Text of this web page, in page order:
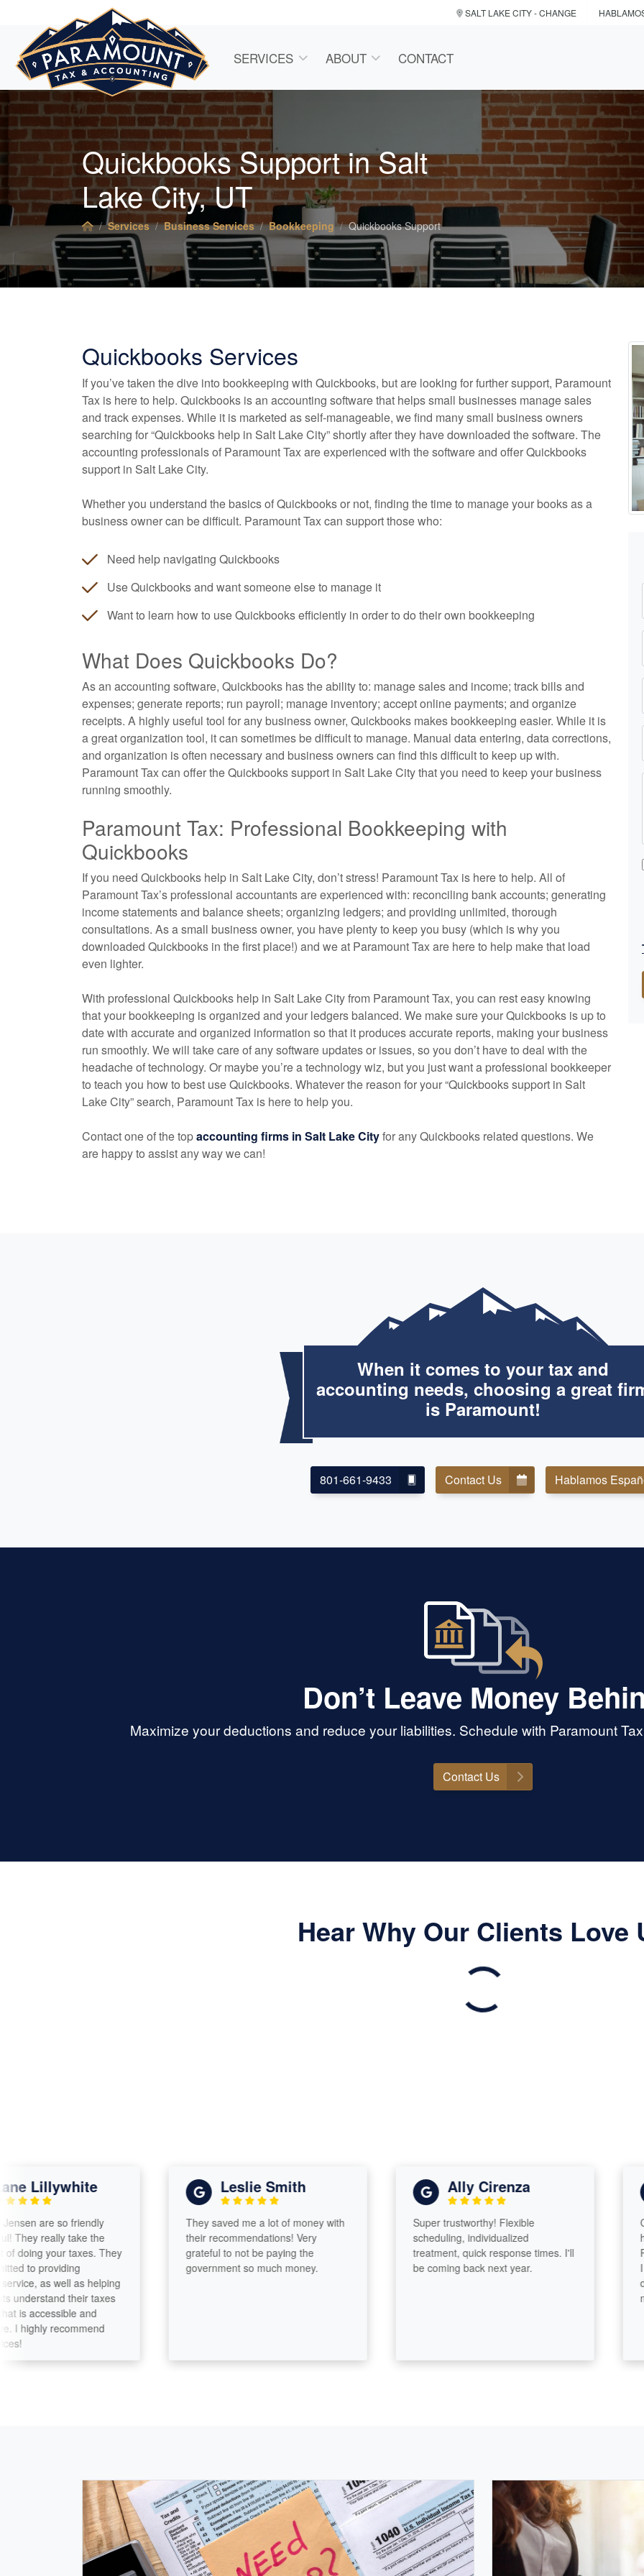
SALT LAKE CITY- CHANGE
SERVICES ABOUT CONTACT
Quickbooks Support in Salt
Lake City, UT
Services Business Services Bookkeeping Quickbooks Support
Quickbooks Services
If you’ve taken the dive into bookkeeping with Quickbooks, but are looking for further support, Paramount
Tax is here to help. Quickbooks is an accounting software that helps small businesses manage sales
and track expenses. While it is marketed as self-manageable, we find many small business owners
searching for “Quickbooks help in Salt Lake City” shortly after they have downloaded the software. The
accounting professionals of Paramount Tax are experienced with the software and offer Quickbooks
support in Salt Lake City.
Whether you understand the basics of Quickbooks or not, finding the time to manage your books as a
business owner can be difficult. Paramount Tax can support those who:
Need help navigating Quickbooks
Use Quickbooks and want someone else to manage it
Want to learn how to use Quickbooks efficiently in order to do their own bookkeeping
What Does Quickbooks Do?
Asan accounting software, Quickbooks has the ability to: manage sales and income; track bills and
expenses; generate reports; run payroll; manage inventory; accept online payments; and organize
receipts. A highly useful tool for any business owner, Quickbooks makes bookkeeping easier. While it is
a great organization tool, it can sometimes be difficult to manage. Manual data entering, data corrections,
and organization is often necessary and business owners can find this difficult to keep up with.
Paramount Tax can offer the Quickbooks support in Salt Lake City that you need to keep your business
running smoothly.
Paramount Tax: Professional Bookkeeping with
Quickbooks
If you need Quickbooks help in Salt Lake City, don’t stress! Paramount Tax is here to help. All of
Paramount Tax’s professional accountantsare experienced with: reconciling bank accounts; generating
income statements and balance sheets; organizing ledgers; and providing unlimited, thorough
consultations. As a small business owner, you have plenty to keep you busy (which is why you
downloaded Quickbooks in the first place!) and we at Paramount Tax are here to help make that load
even lighter.
With professional Quickbooks help in Salt Lake City from Paramount Tax, you can rest easy knowing
that your bookkeeping is organized and your ledgers balanced. We make sure your Quickbooks is up to
date with accurate and organized information so that it produces accurate reports, making your business
run smoothly. We will take care of any software updates or issues, so you don’t have to deal with the
headache of technology. Or maybe you’re a technology wiz, but you just want a professional bookkeeper
to teach you how to best use Quickbooks. Whatever the reason for your “Quickbooks support in Salt
Lake City” search, Paramount Tax is here to help you.
Contact one of the topaccounting firms in Salt Lake Cityfor any Quickbooks related questions. We
are happy to assist any way we can!
When it comes to your tax and
accounting needs, choosing a great
is Paramount!
801-661-9433 Contact Us Hablamos
Don’t Leave Money
Maximize your deductions and reduce your liabilities. Schedule with Paramount
Contact Us
Hear Why Our Clients Love
Lillywhite
are so friendly
really take the
your taxes. They
to providing
as well as helping
their taxes
accessible and
recommend
Leslie Smith
They saved me a lot of money with
their recommendations! Very
grateful to not be paying the
government so much money.
Ally Cirenza
Super trustworthy! Flexible
scheduling, individualized
treatment, quick response times. I'll
be coming back next year.
I